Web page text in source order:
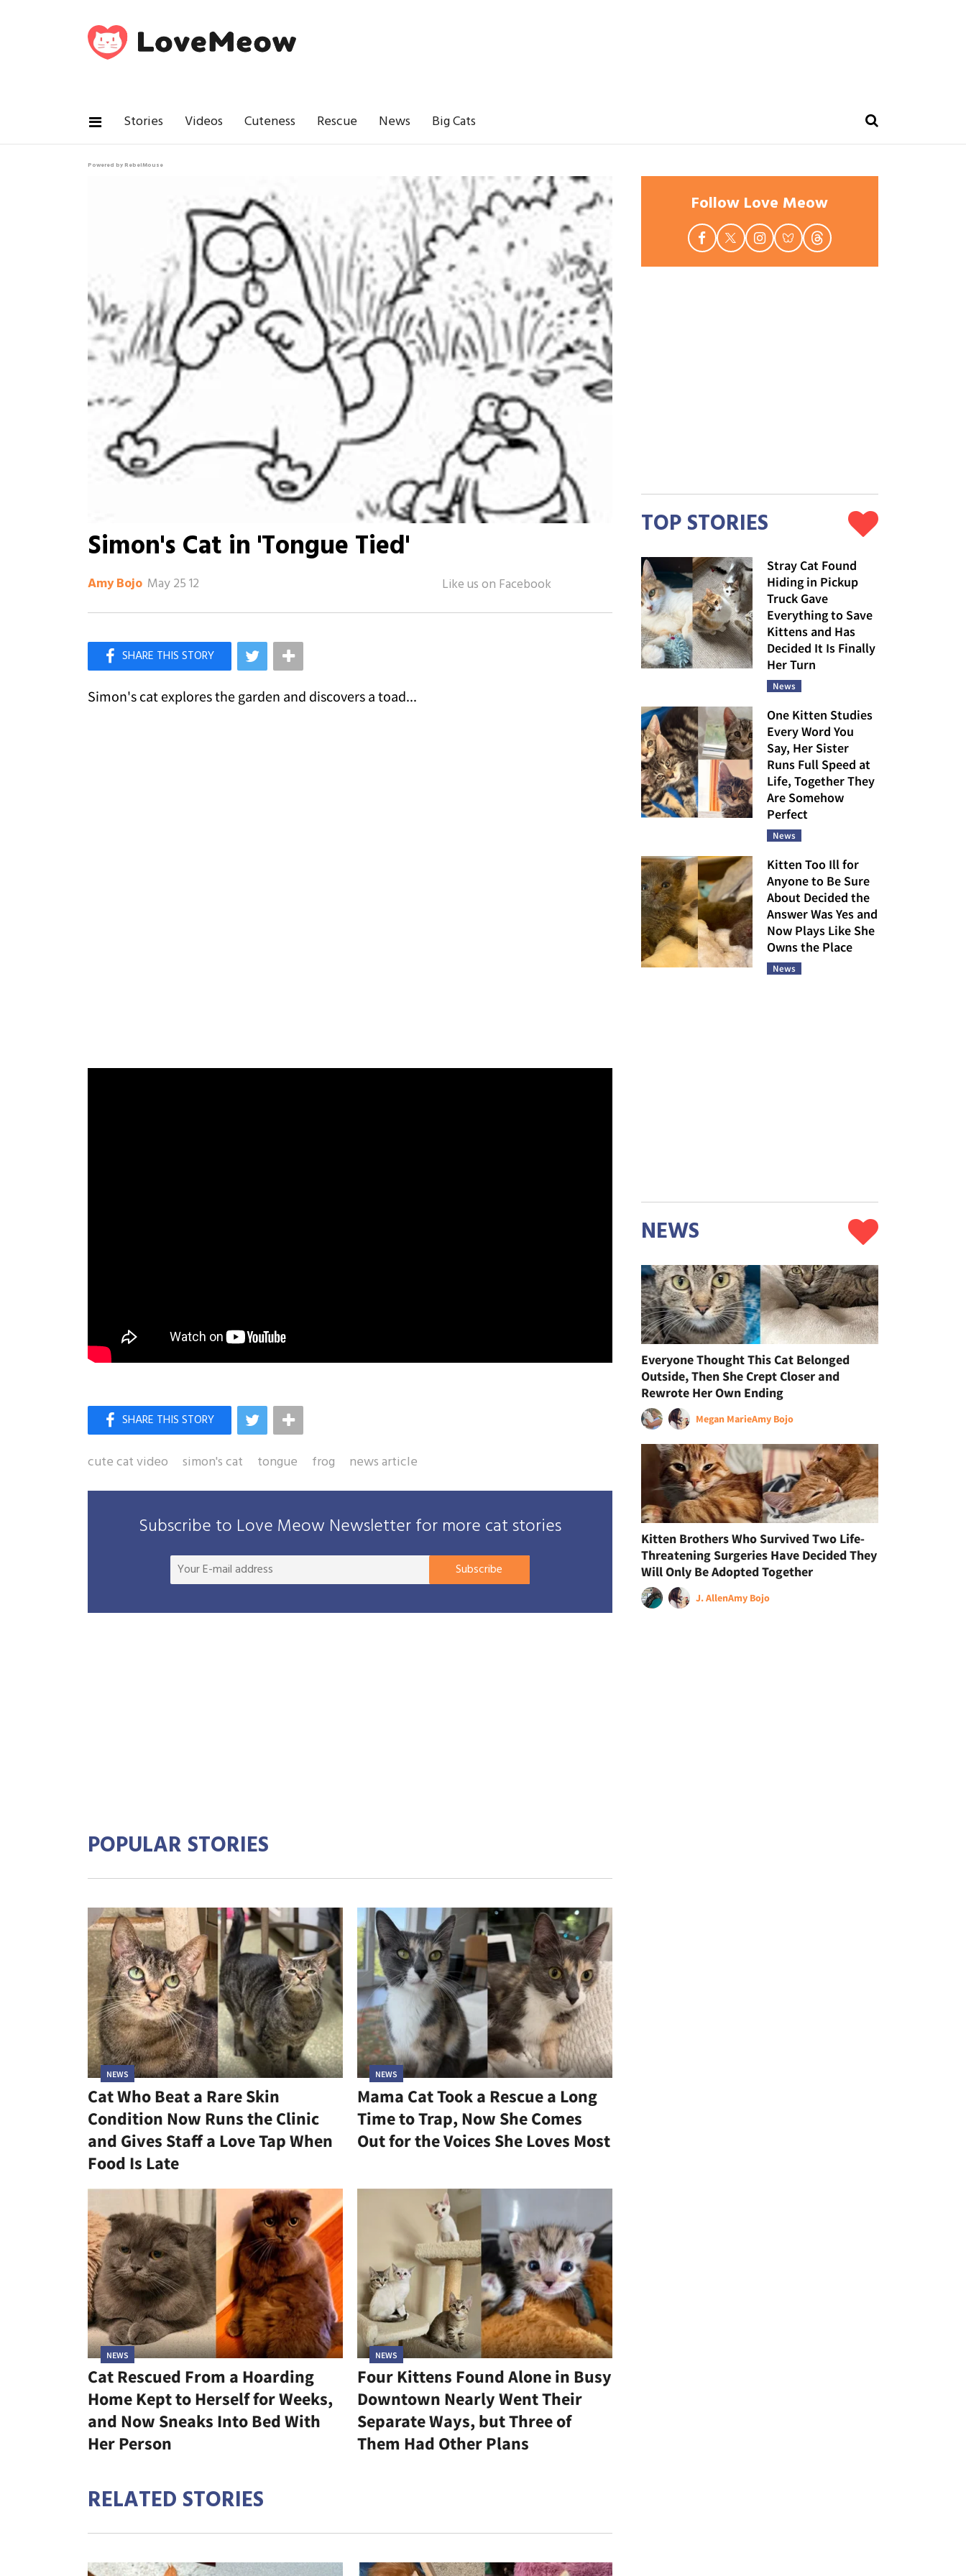
Stories Videos Cuteness Rescue News Big Cats
Powered by RebelMouse
Simon's Cat in 'Tongue Tied'
Amy Bojo May 25 12
Like Love Meow on Facebook
Simon's cat explores the garden and discovers a toad...
cute cat video simon's cat tongue frog news article
Subscribe to Love Meow Newsletter for more cat stories
Your
Subscribe
POPULAR STORIES
NEWS
Cat Who Beat a Rare Skin
Condition Now Runs the Clinic
and Gives Staff a Love Tap When
Food Is Late
NEWS
Mama Cat Took a Rescue a Long
Time to Trap, Now She Comes
Out for the Voices She Loves Most
NEWS
Cat Rescued From a Hoarding
Home Kept to Herself for Weeks,
and Now Sneaks Into Bed With
Her Person
NEWS
Four Kittens Found Alone in Busy
Downtown Nearly Went Their
Separate Ways, but Three of
Them Had Other Plans
RELATED STORIES
Follow Love Meow
TOP STORIES
Stray Cat Found
Hiding in Pickup
Truck Gave
Everything to Save
Kittens and Has
Decided It Is Finally
Her Turn
News
One Kitten Studies
Every Word You
Say, Her Sister
Runs Full Speed at
Life, Together They
Are Somehow
Perfect
News
Kitten Too Ill for
Anyone to Be Sure
About Decided the
Answer Was Yes and
Now Plays Like She
Owns the Place
News
NEWS
Everyone Thought This Cat Belonged
Outside, Then She Crept Closer and
Rewrote Her Own Ending
Megan MarieAmy Bojo
Kitten Brothers Who Survived Two Life-
Threatening Surgeries Have Decided They
Will Only Be Adopted Together
J. AllenAmy Bojo